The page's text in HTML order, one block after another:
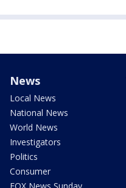
News
Local News
National News
World News
Investigators
Politics
Consumer